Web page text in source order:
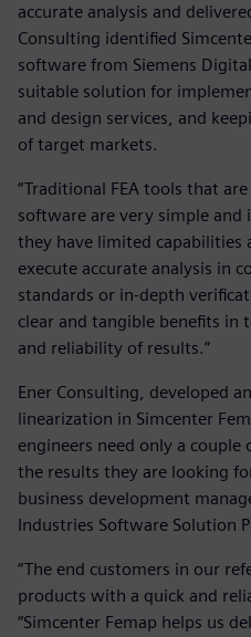
accurate analysis and
Consulting identified
software from Siemens
suitable solution for
and design services, and
of target markets.
“Traditional FEA tools that
software are very simple and
they have limited capabilities
execute accurate analysis in
standards or in-depth
clear and tangible benefits in
and reliability of results.”
Ener Consulting, developed
linearization in Simcenter
engineers need only a
the results they are looking
business development
Industries Software Solution
“The end customers in our
products with a quick and
“Simcenter Femap helps us